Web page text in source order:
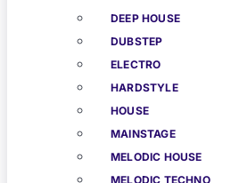
DEEP HOUSE
DUBSTEP
ELECTRO
HARDSTYLE
HOUSE
MAINSTAGE
MELODIC HOUSE
MELODIC TECHNO